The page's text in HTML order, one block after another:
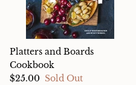
Platters and Boards
Cookbook
$25.00 Sold Out